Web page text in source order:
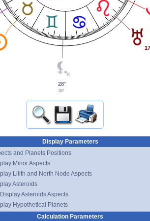
28°
00'
Display Parameters
and Planets Positions
Minor Aspects
Lilith and North Node Aspects
Asteroids
Display Asteroids Aspects
Hypothetical Planets
Calculation Parameters